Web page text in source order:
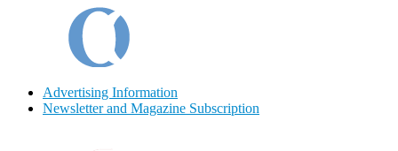
Advertising Information
Newsletter and Magazine Subscription